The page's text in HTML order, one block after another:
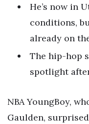
He’s now in
conditions,
already on
The hip-hop
spotlight
NBA YoungBoy,
Gaulden,